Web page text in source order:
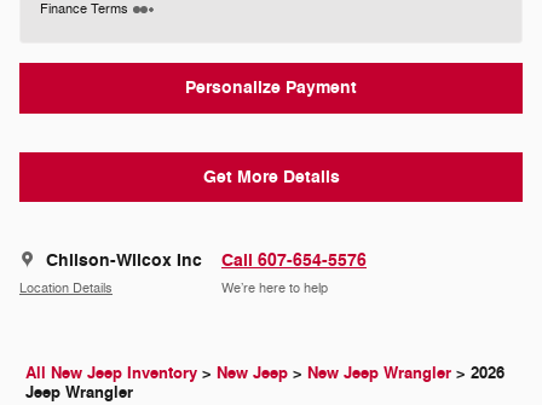
Finance Terms
Personalize Payment
Get More Details
Chilson-Wilcox Inc
Location Details
Call 607-654-5576
We’re here to help
All New Jeep Inventory > New Jeep > New Jeep Wrangler > 2026
Jeep Wrangler